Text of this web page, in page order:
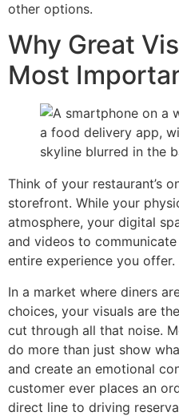
other options.
Why Great
Most
Think of your restaurant’s
storefront. While your
atmosphere, your digital
and videos to
entire experience you offer.
In a market where diners
choices, your visuals are
cut through all that noise.
do more than just show
and create an emotional
customer ever places an
direct line to driving